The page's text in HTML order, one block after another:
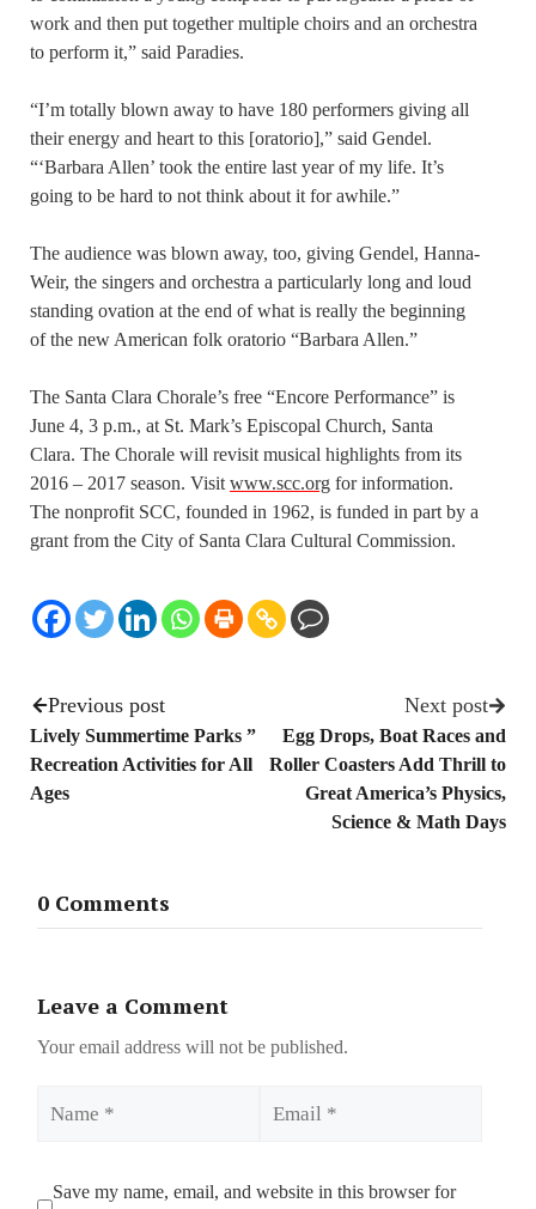
work and then put together multiple choirs and an orchestra
to perform it,” said Paradies.
“I’m totally blown away to have 180 performers giving all
their energy and heart to this [oratorio],” said Gendel.
“‘Barbara Allen’ took the entire last year of my life. It’s
going to be hard to not think about it for awhile.”
The audience was blown away, too, giving Gendel, Hanna-
Weir, the singers and orchestra a particularly long and loud
standing ovation at the end of what is really the beginning
of the new American folk oratorio “Barbara Allen.”
The Santa Clara Chorale’s free “Encore Performance” is
June 4, 3 p.m., at St. Mark’s Episcopal Church, Santa
Clara. The Chorale will revisit musical highlights from its
2016 – 2017 season. Visit www.scc.org for information.
The nonprofit SCC, founded in 1962, is funded in part by a
grant from the City of Santa Clara Cultural Commission.
Previous post
Lively Summertime Parks ”
Recreation Activities for All
Ages
Next post
Egg Drops, Boat Races and
Roller Coasters Add Thrill to
Great America’s Physics,
Science & Math Days
0 Comments
Leave a Comment
Your email address will not be published.
Save my name, email, and website in this browser for